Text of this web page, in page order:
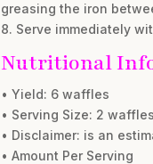
greasing the iron
8. Serve immediately
Nutritional
• Yield: 6 waffles
• Serving Size: 2 waffles
• Disclaimer: is an
• Amount Per Serving